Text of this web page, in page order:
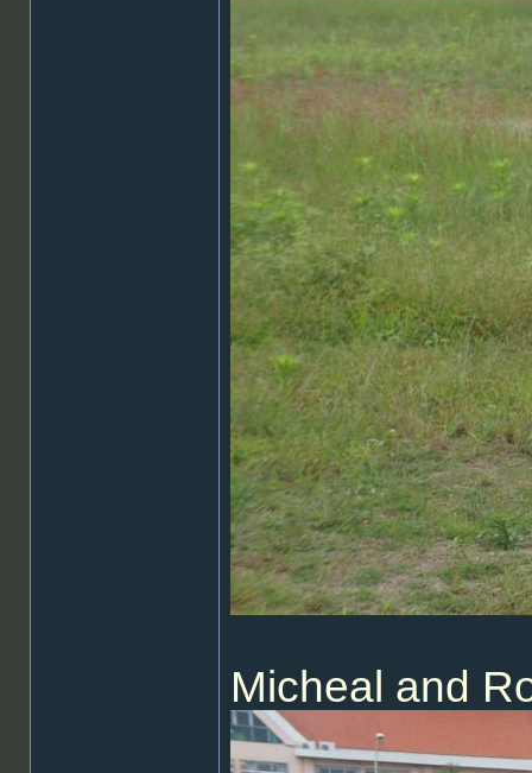
Micheal and